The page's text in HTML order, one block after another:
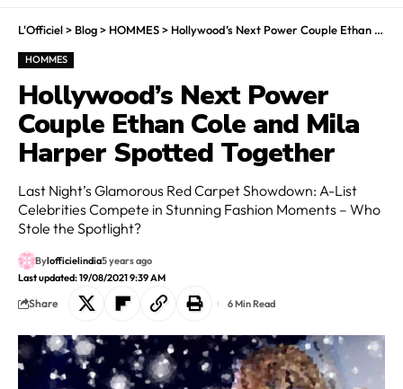
L'Officiel> Blog> HOMMES> Hollywood’s Next Power Couple Ethan Cole and Mila Harper Spotted Together
HOMMES
Hollywood’s Next Power
Couple Ethan Cole and Mila
Harper Spotted Together
Last Night’s Glamorous Red Carpet Showdown: A-List
Celebrities Compete in Stunning Fashion Moments – Who
Stole the Spotlight?
Last updated: 19/08/2021 9:39 AM
Bylofficielindia5 years ago
Share 6 Min Read